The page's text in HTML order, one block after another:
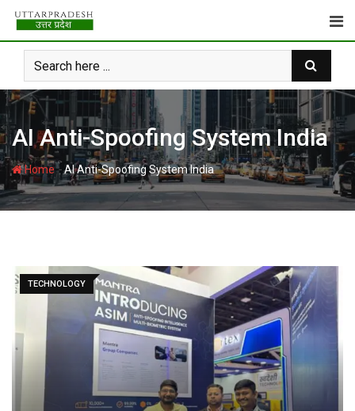
Skip
content
AI Anti-Spoofing System India
Home-AI Anti-Spoofing System India
TECHNOLOGY